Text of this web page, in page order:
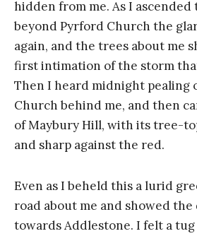
hidden from me. As I
beyond Pyrford Church the
again, and the trees about me
first intimation of the storm
Then I heard midnight pealing
Church behind me, and then
of Maybury Hill, with its tree-
and sharp against the red.
Even as I beheld this a lurid
road about me and showed
towards Addlestone. I felt a